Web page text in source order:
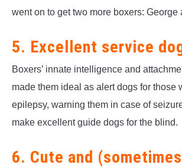
went on to get two more boxers: George
5. Excellent service
Boxers’ innate intelligence and
made them ideal as alert dogs for those
epilepsy, warning them in case of
make excellent guide dogs for the blind.
6. Cute and